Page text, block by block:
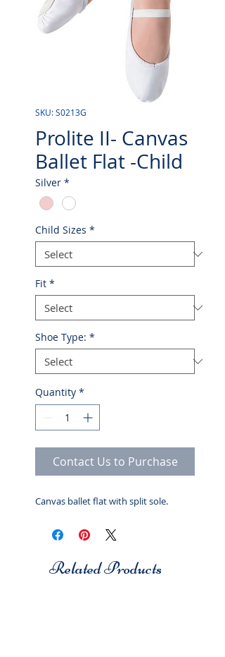
SKU: S0213G
Prolite II- Canvas
Ballet Flat -Child
Silver *
Child Sizes *
Fit *
Shoe Type: *
Quantity *
Contact Us to Purchase
Canvas ballet flat with split sole.
Related Products